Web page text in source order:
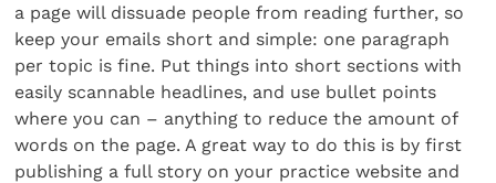
a page will dissuade people from reading further, so
keep your emails short and simple: one paragraph
per topic is fine. Put things into short sections with
easily scannable headlines, and use bullet points
where you can – anything to reduce the amount of
words on the page. A great way to do this is by first
publishing a full story on your practice website and